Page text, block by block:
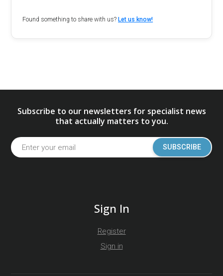
Found something to share with us?Let us know!
Subscribe to our newsletters for specialist news
that actually matters to you.
SUBSCRIBE
Sign In
Register
Sign in